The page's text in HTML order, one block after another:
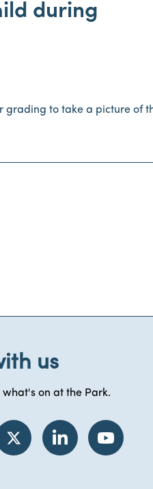
during
grading to take a picture of
us
on at the Park.